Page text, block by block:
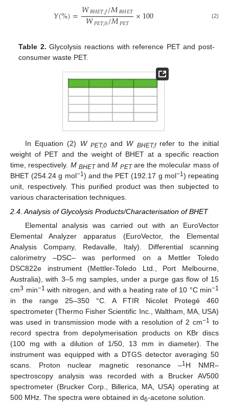
𝑌(%)=𝑊𝐵𝐻𝐸𝑇,𝑓/𝑀𝐵𝐻𝐸𝑇
𝑊𝑃𝐸𝑇,0/𝑀𝑃𝐸𝑇 ×100 (2)
Table 2. Glycolysis reactions with reference PET and post-
consumer waste PET.
In Equation (2) W PET,0and W BHET,frefer to the initial
weight of PET and the weight of BHET at a specific reaction
time, respectively. M BHETandM PETare the molecular mass of
BHET (254.24 g mol−1) and the PET (192.17 g mol−1) repeating
unit, respectively. This purified product was then subjected to
various characterisation techniques.
2.4. Analysis of Glycolysis Products/Characterisation of BHET
Elemental analysis was carried out with an EuroVector
Elemental Analyzer apparatus (EuroVector, the Elemental
Analysis Company, Redavalle, Italy). Differential scanning
calorimetry –DSC– was performed on a Mettler Toledo
DSC822e instrument (Mettler-Toledo Ltd., Port Melbourne,
Australia), with 3–5 mg samples, under a purge gas flow of 15
cm3 min−1 with nitrogen, and with a heating rate of 10 °C min−1
in the range 25–350 °C. A FTIR Nicolet Protegé 460
spectrometer (Thermo Fisher Scientific Inc., Waltham, MA, USA)
was used in transmission mode with a resolution of 2 cm−1 to
record spectra from depolymerisation products on KBr discs
(100 mg with a dilution of 1/50, 13 mm in diameter). The
instrument was equipped with a DTGS detector averaging 50
scans. Proton nuclear magnetic resonance –1H NMR–
spectroscopy analysis was recorded with a Brucker AV500
spectrometer (Brucker Corp., Billerica, MA, USA) operating at
500 MHz. The spectra were obtained in d6-acetone solution.